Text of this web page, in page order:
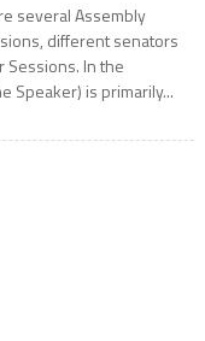
several Assembly
different senators
Sessions. In the
Speaker) is primarily...